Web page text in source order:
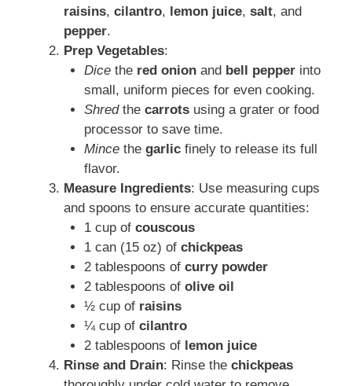
raisins, cilantro, lemon juice, salt, and
pepper.
Prep Vegetables:
Dicethe red onionand bell pepperinto
small, uniform pieces for even cooking.
Shredthe carrotsusing a grater or food
processor to save time.
Mincethe garlicfinely to release its full
flavor.
Measure Ingredients: Use measuring cups
and spoons to ensure accurate quantities:
1 cup of couscous
1 can (15 oz) of chickpeas
2 tablespoons of curry powder
2 tablespoons of olive oil
½ cup of raisins
¼ cup of cilantro
2 tablespoons of lemon juice
Rinse and Drain: Rinse the chickpeas